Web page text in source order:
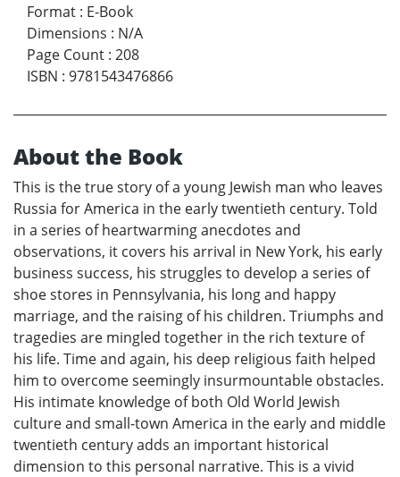
Format : E-Book
Dimensions : N/A
Page Count : 208
ISBN : 9781543476866
About the Book
This is the true story of a young Jewish man who leaves
Russia for America in the early twentieth century. Told
in a series of heartwarming anecdotes and
observations, it covers his arrival in New York, his early
business success, his struggles to develop a series of
shoe stores in Pennsylvania, his long and happy
marriage, and the raising of his children. Triumphs and
tragedies are mingled together in the rich texture of
his life. Time and again, his deep religious faith helped
him to overcome seemingly insurmountable obstacles.
His intimate knowledge of both Old World Jewish
culture and small-town America in the early and middle
twentieth century adds an important historical
dimension to this personal narrative. This is a vivid